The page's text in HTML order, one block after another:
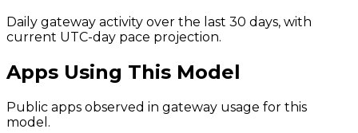
Daily gateway activity over the last 30 days, with
current UTC-day pace projection.
Apps Using This Model
Public apps observed in gateway usage for this
model.